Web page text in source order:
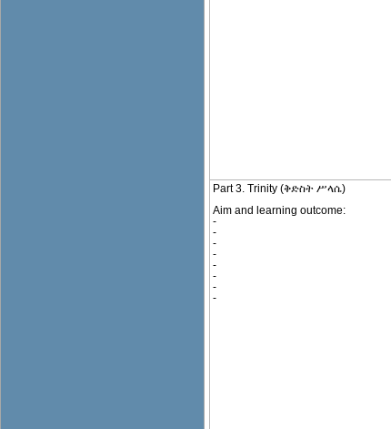
Part 3. Trinity (ቅድስት ሥላሴ)
Aim and learning outcome:
-
-
-
-
-
-
-
-